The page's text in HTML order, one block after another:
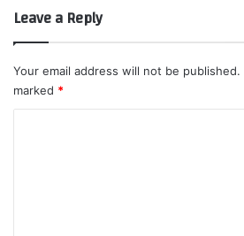
Leave a Reply
Your email address will not be published.
marked *